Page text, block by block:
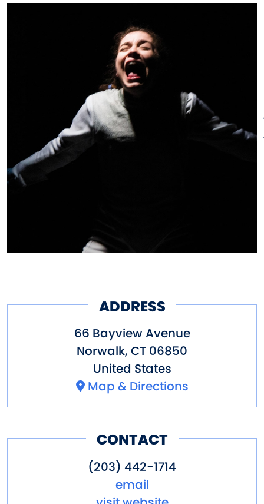
ADDRESS
66 Bayview Avenue
Norwalk, CT 06850
United States
Map & Directions
CONTACT
(203) 442-1714
email